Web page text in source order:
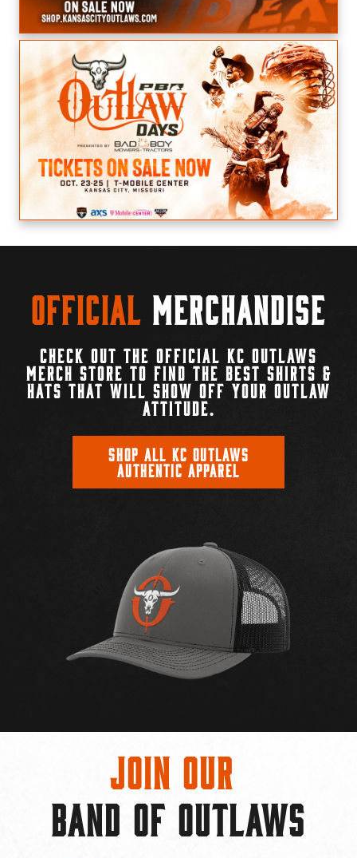
Official Merchandise
CHECK OUT THE OFFICIAL KC OUTLAWS
MERCH STORE TO FIND THE BEST SHIRTS &
HATS THAT WILL SHOW OFF YOUR OUTLAW
ATTITUDE.
SHOP ALL KC OUTLAWS
AUTHENTIC APPAREL
Join Our
BAND OF OUTLAWS